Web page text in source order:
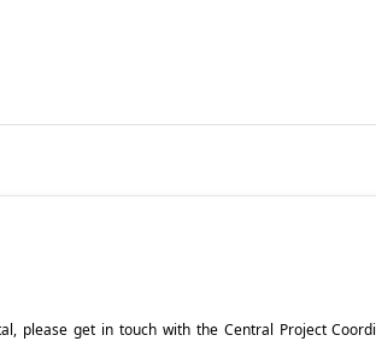
get in touch with the Central Project